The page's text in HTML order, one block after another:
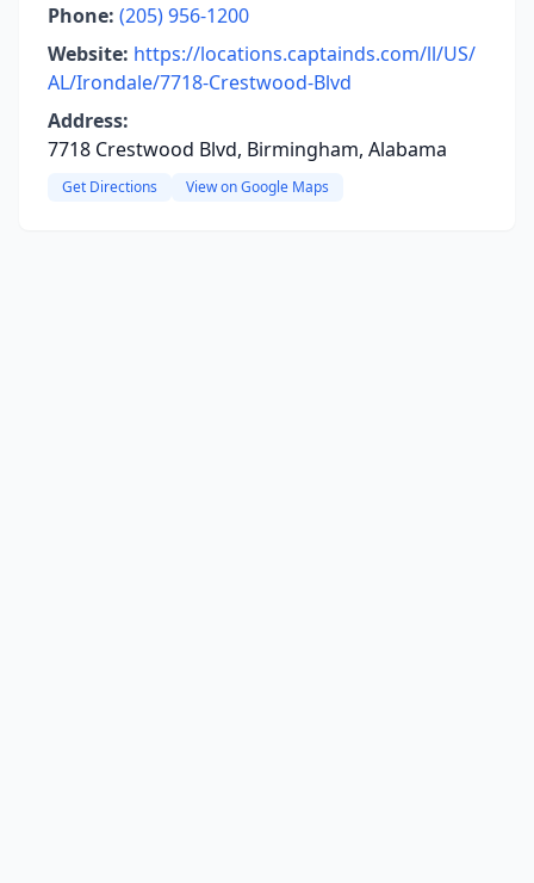
Phone: (205) 956-1200
Website: https://locations.captainds.com/ll/US/
AL/Irondale/7718-Crestwood-Blvd
Address:
7718 Crestwood Blvd, Birmingham, Alabama
Get Directions View on Google Maps